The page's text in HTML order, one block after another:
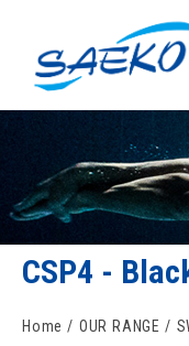
CSP4 -
Home OUR RANGE